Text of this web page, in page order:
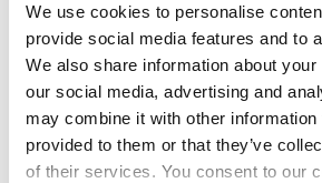
We use cookies to personalise
provide social media features and to
We also share information about
our social media, advertising and
may combine it with other information
provided to them or that they’ve
of their services. You consent to our